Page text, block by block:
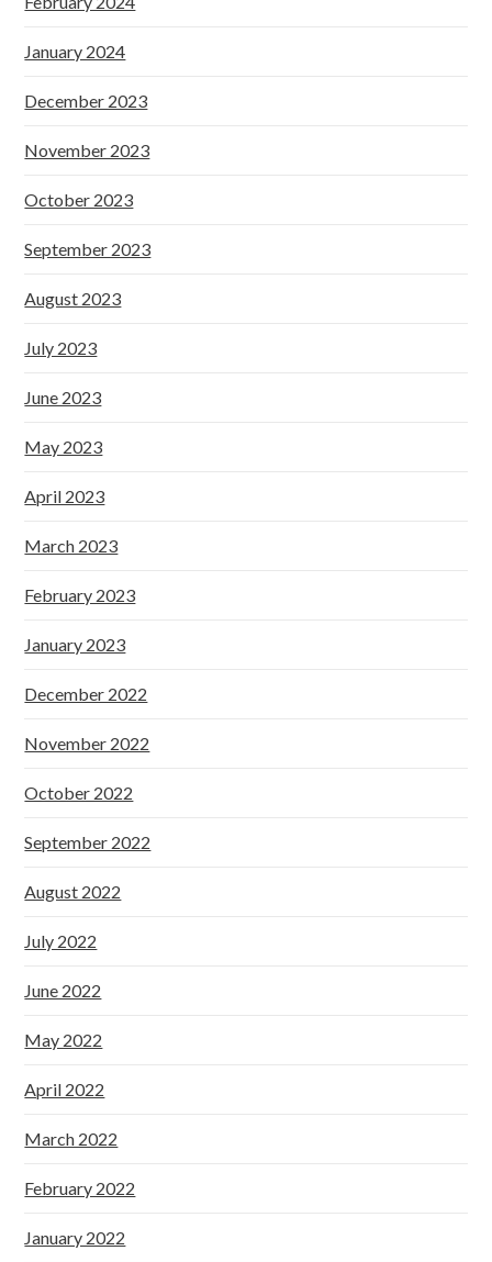
January 2024
December 2023
November 2023
October 2023
September 2023
August 2023
July 2023
June 2023
May 2023
April 2023
March 2023
February 2023
January 2023
December 2022
November 2022
October 2022
September 2022
August 2022
July 2022
June 2022
May 2022
April 2022
March 2022
February 2022
January 2022